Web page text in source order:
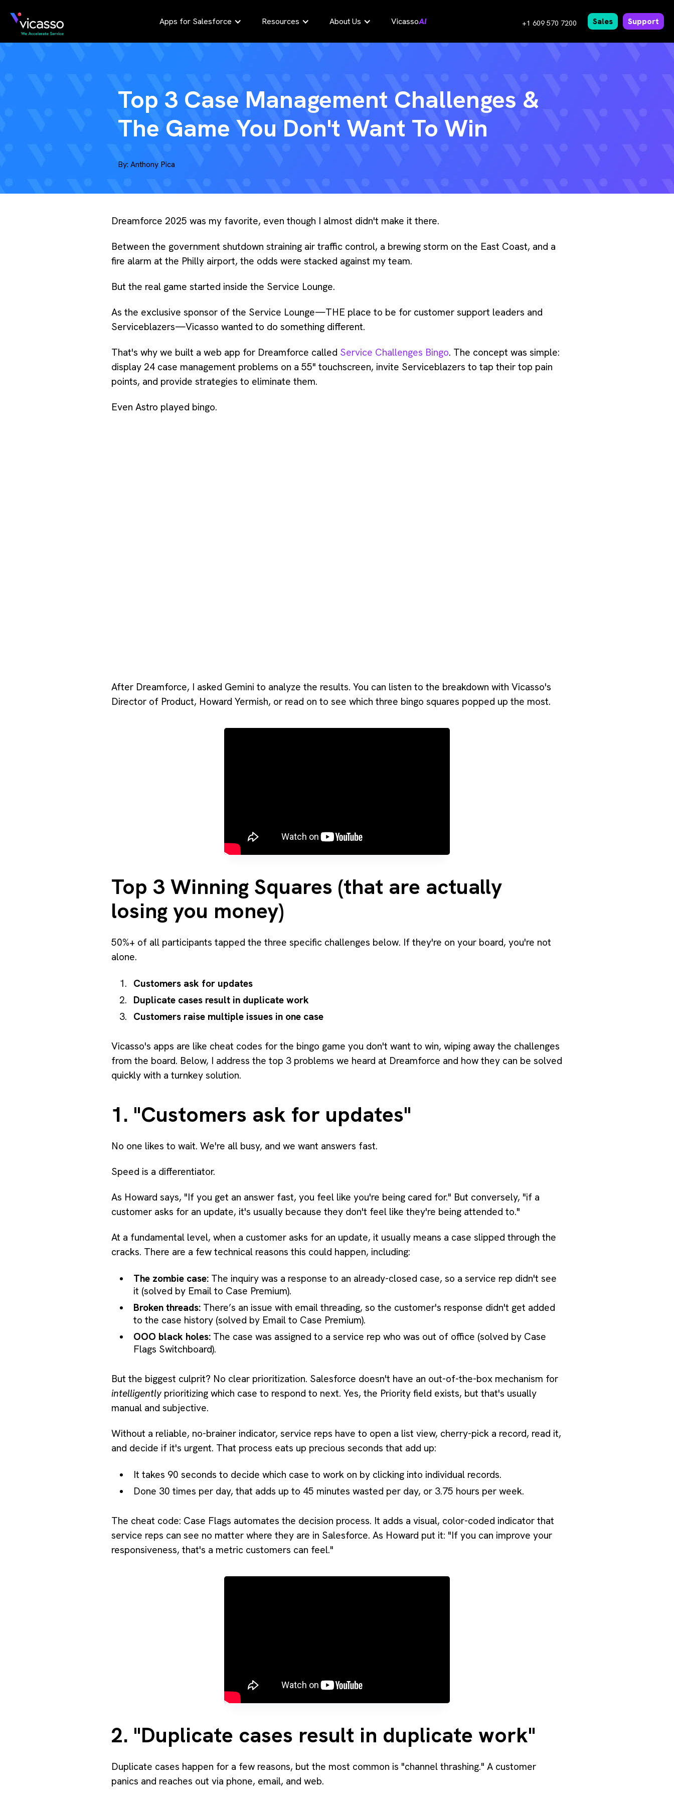
Apps for Salesforce Resources About Us VicassoAI +1 609 570 7200 Sales Support
Top 3 Case Management Challenges &
The Game You Don't Want To Win
By: Anthony Pica
Dreamforce 2025 was my favorite, even though I almost didn't make it there.
Between the government shutdown straining air traffic control, a brewing storm on the East Coast, and a
fire alarm at the Philly airport, the odds were stacked against my team.
But the real game started inside the Service Lounge.
As the exclusive sponsor of the Service Lounge—THE place to be for customer support leaders and
Serviceblazers—Vicasso wanted to do something different.
That's why we built a web app for Dreamforce called Service Challenges Bingo. The concept was simple:
display 24 case management problems on a 55" touchscreen, invite Serviceblazers to tap their top pain
points, and provide strategies to eliminate them.
Even Astro played bingo.
After Dreamforce, I asked Gemini to analyze the results. You can listen to the breakdown with Vicasso's
Director of Product, Howard Yermish, or read on to see which three bingo squares popped up the most.
Top 3 Winning Squares (that are actually
losing you money)
50%+ of all participants tapped the three specific challenges below. If they're on your board, you're not
alone.
Customers ask for updates
Duplicate cases result in duplicate work
Customers raise multiple issues in one case
Vicasso's apps are like cheat codes for the bingo game you don't want to win, wiping away the challenges
from the board. Below, I address the top 3 problems we heard at Dreamforce and how they can be solved
quickly with a turnkey solution.
1. "Customers ask for updates"
No one likes to wait. We're all busy, and we want answers fast.
Speed is a differentiator.
As Howard says, "If you get an answer fast, you feel like you're being cared for." But conversely, "if a
customer asks for an update, it's usually because they don't feel like they're being attended to."
At a fundamental level, when a customer asks for an update, it usually means a case slipped through the
cracks. There are a few technical reasons this could happen, including:
The zombie case: The inquiry was a response to an already-closed case, so a service rep didn't see
it (solved by Email to Case Premium).
Broken threads: There’s an issue with email threading, so the customer's response didn't get added
to the case history (solved by Email to Case Premium).
OOO black holes: The case was assigned to a service rep who was out of office (solved by Case
Flags Switchboard).
But the biggest culprit? No clear prioritization. Salesforce doesn't have an out-of-the-box mechanism for
intelligently prioritizing which case to respond to next. Yes, the Priority field exists, but that's usually
manual and subjective.
Without a reliable, no-brainer indicator, service reps have to open a list view, cherry-pick a record, read it,
and decide if it's urgent. That process eats up precious seconds that add up:
It takes 90 seconds to decide which case to work on by clicking into individual records.
Done 30 times per day, that adds up to 45 minutes wasted per day, or 3.75 hours per week.
The cheat code: Case Flags automates the decision process. It adds a visual, color-coded indicator that
service reps can see no matter where they are in Salesforce. As Howard put it: "If you can improve your
responsiveness, that's a metric customers can feel."
2. "Duplicate cases result in duplicate work"
Duplicate cases happen for a few reasons, but the most common is "channel thrashing." A customer
panics and reaches out via phone, email, and web.